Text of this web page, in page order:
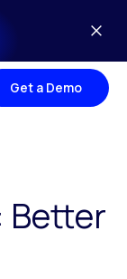
Get a Demo
Better